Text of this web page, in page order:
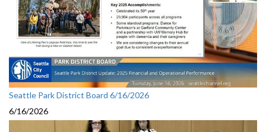
Seattle Park District Board 6/16/2026
6/16/2026